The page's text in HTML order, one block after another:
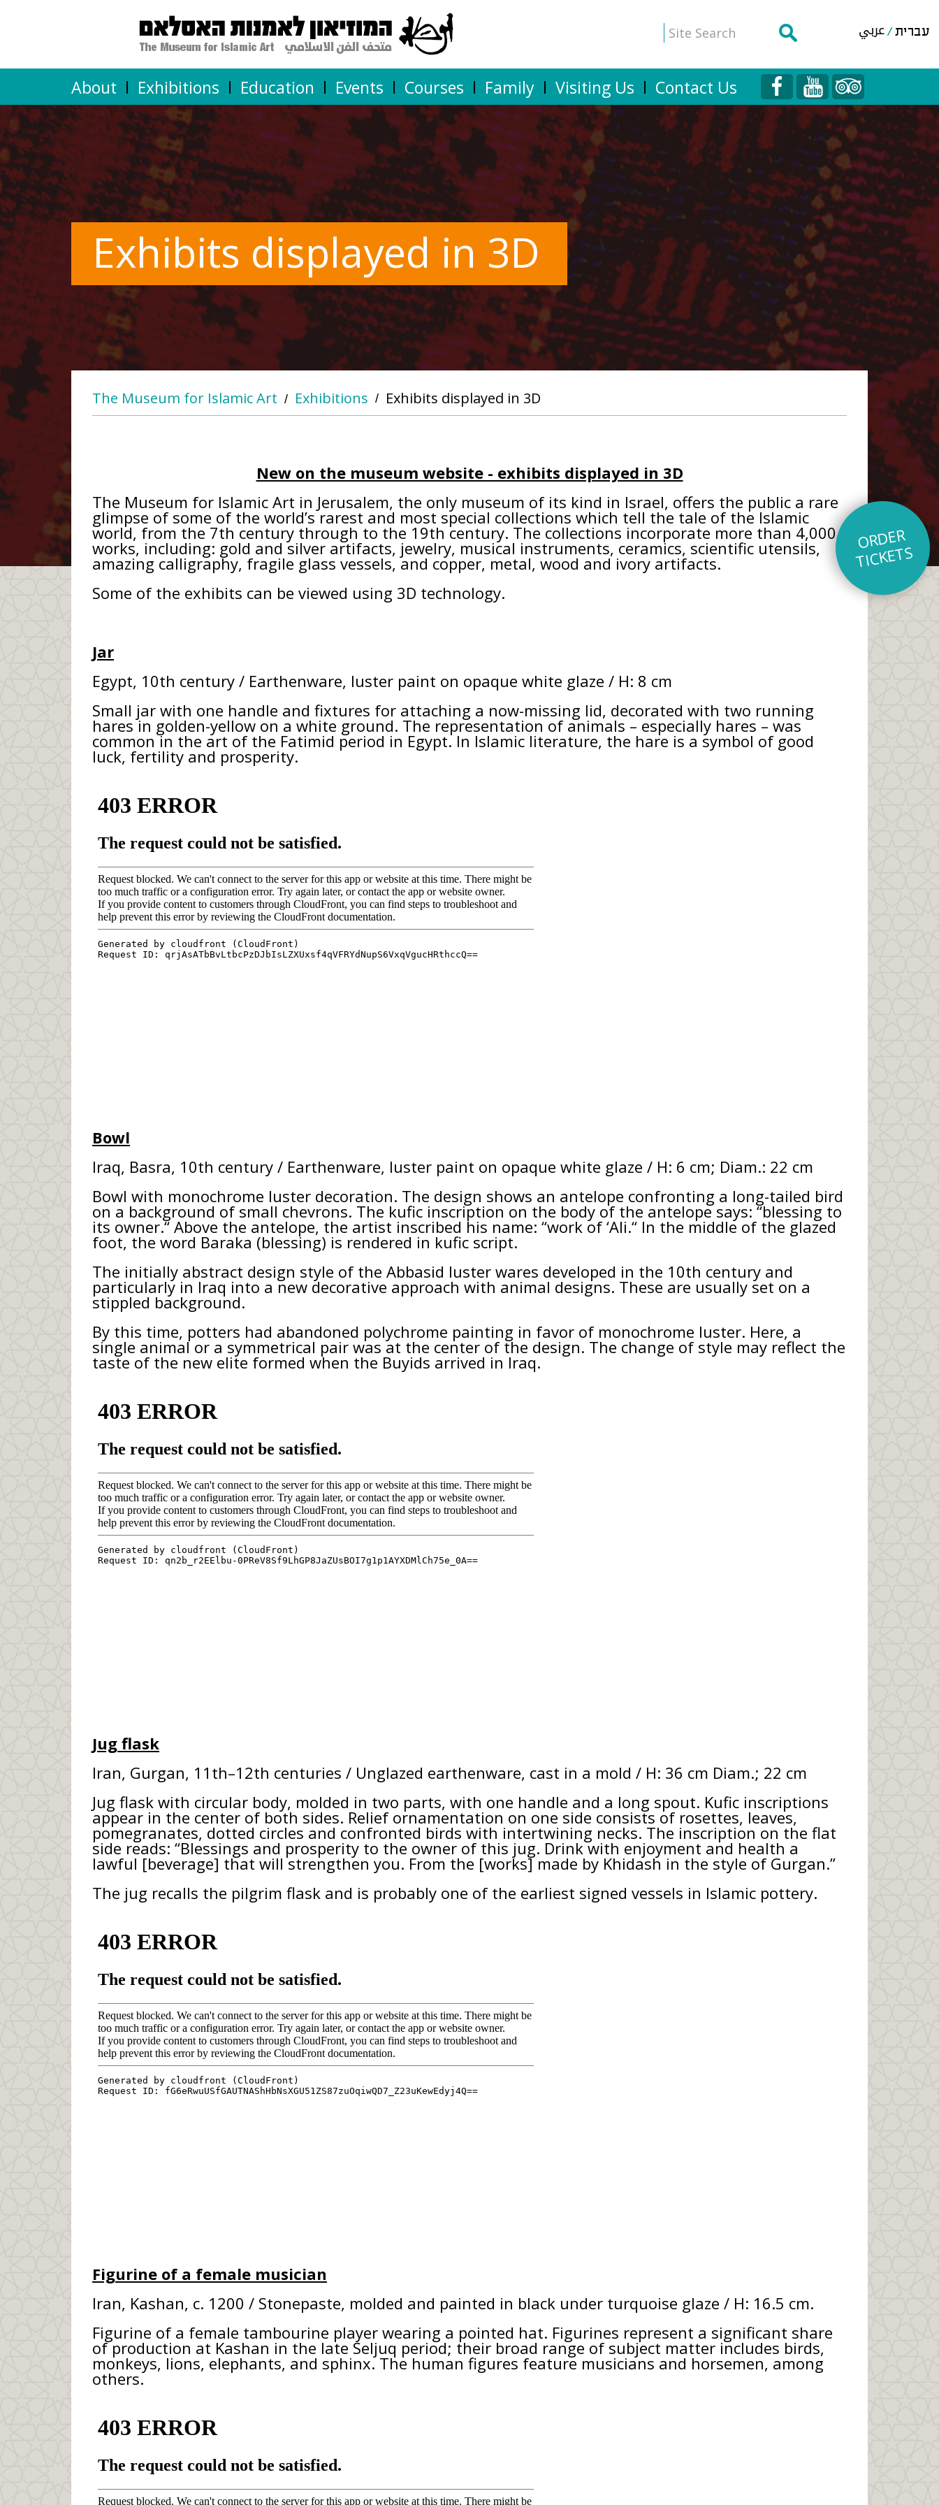
עברית عربي
About Exhibitions Education Events Courses Family Visiting Us Contact Us
Exhibits displayed in 3D
The Museum for Islamic Art / Exhibitions / Exhibits displayed in 3D
New on the museum website - exhibits displayed in 3D
The Museum for Islamic Art in Jerusalem, the only museum of its kind in Israel, offers the public a rare
glimpse of some of the world’s rarest and most special collections which tell the tale of the Islamic
world, from the 7th century through to the 19th century. The collections incorporate more than 4,000
works, including: gold and silver artifacts, jewelry, musical instruments, ceramics, scientific utensils,
amazing calligraphy, fragile glass vessels, and copper, metal, wood and ivory artifacts.
Some of the exhibits can be viewed using 3D technology.
Jar
Egypt, 10th century / Earthenware, luster paint on opaque white glaze / H: 8 cm
Small jar with one handle and fixtures for attaching a now-missing lid, decorated with two running
hares in golden-yellow on a white ground. The representation of animals – especially hares – was
common in the art of the Fatimid period in Egypt. In Islamic literature, the hare is a symbol of good
luck, fertility and prosperity.
Bowl
Iraq, Basra, 10th century / Earthenware, luster paint on opaque white glaze / H: 6 cm; Diam.: 22 cm
Bowl with monochrome luster decoration. The design shows an antelope confronting a long-tailed bird
on a background of small chevrons. The kufic inscription on the body of the antelope says: “blessing to
its owner.“ Above the antelope, the artist inscribed his name: “work of ‘Ali.“ In the middle of the glazed
foot, the word Baraka (blessing) is rendered in kufic script.
The initially abstract design style of the Abbasid luster wares developed in the 10th century and
particularly in Iraq into a new decorative approach with animal designs. These are usually set on a
stippled background.
By this time, potters had abandoned polychrome painting in favor of monochrome luster. Here, a
single animal or a symmetrical pair was at the center of the design. The change of style may reflect the
taste of the new elite formed when the Buyids arrived in Iraq.
Jug flask
Iran, Gurgan, 11th–12th centuries / Unglazed earthenware, cast in a mold / H: 36 cm Diam.; 22 cm
Jug flask with circular body, molded in two parts, with one handle and a long spout. Kufic inscriptions
appear in the center of both sides. Relief ornamentation on one side consists of rosettes, leaves,
pomegranates, dotted circles and confronted birds with intertwining necks. The inscription on the flat
side reads: “Blessings and prosperity to the owner of this jug. Drink with enjoyment and health a
lawful [beverage] that will strengthen you. From the [works] made by Khidash in the style of Gurgan.”
The jug recalls the pilgrim flask and is probably one of the earliest signed vessels in Islamic pottery.
Figurine of a female musician
Iran, Kashan, c. 1200 / Stonepaste, molded and painted in black under turquoise glaze / H: 16.5 cm.
Figurine of a female tambourine player wearing a pointed hat. Figurines represent a significant share
of production at Kashan in the late Seljuq period; their broad range of subject matter includes birds,
monkeys, lions, elephants, and sphinx. The human figures feature musicians and horsemen, among
others.
O
R
D
E
R
TI
C
K
E
T
S